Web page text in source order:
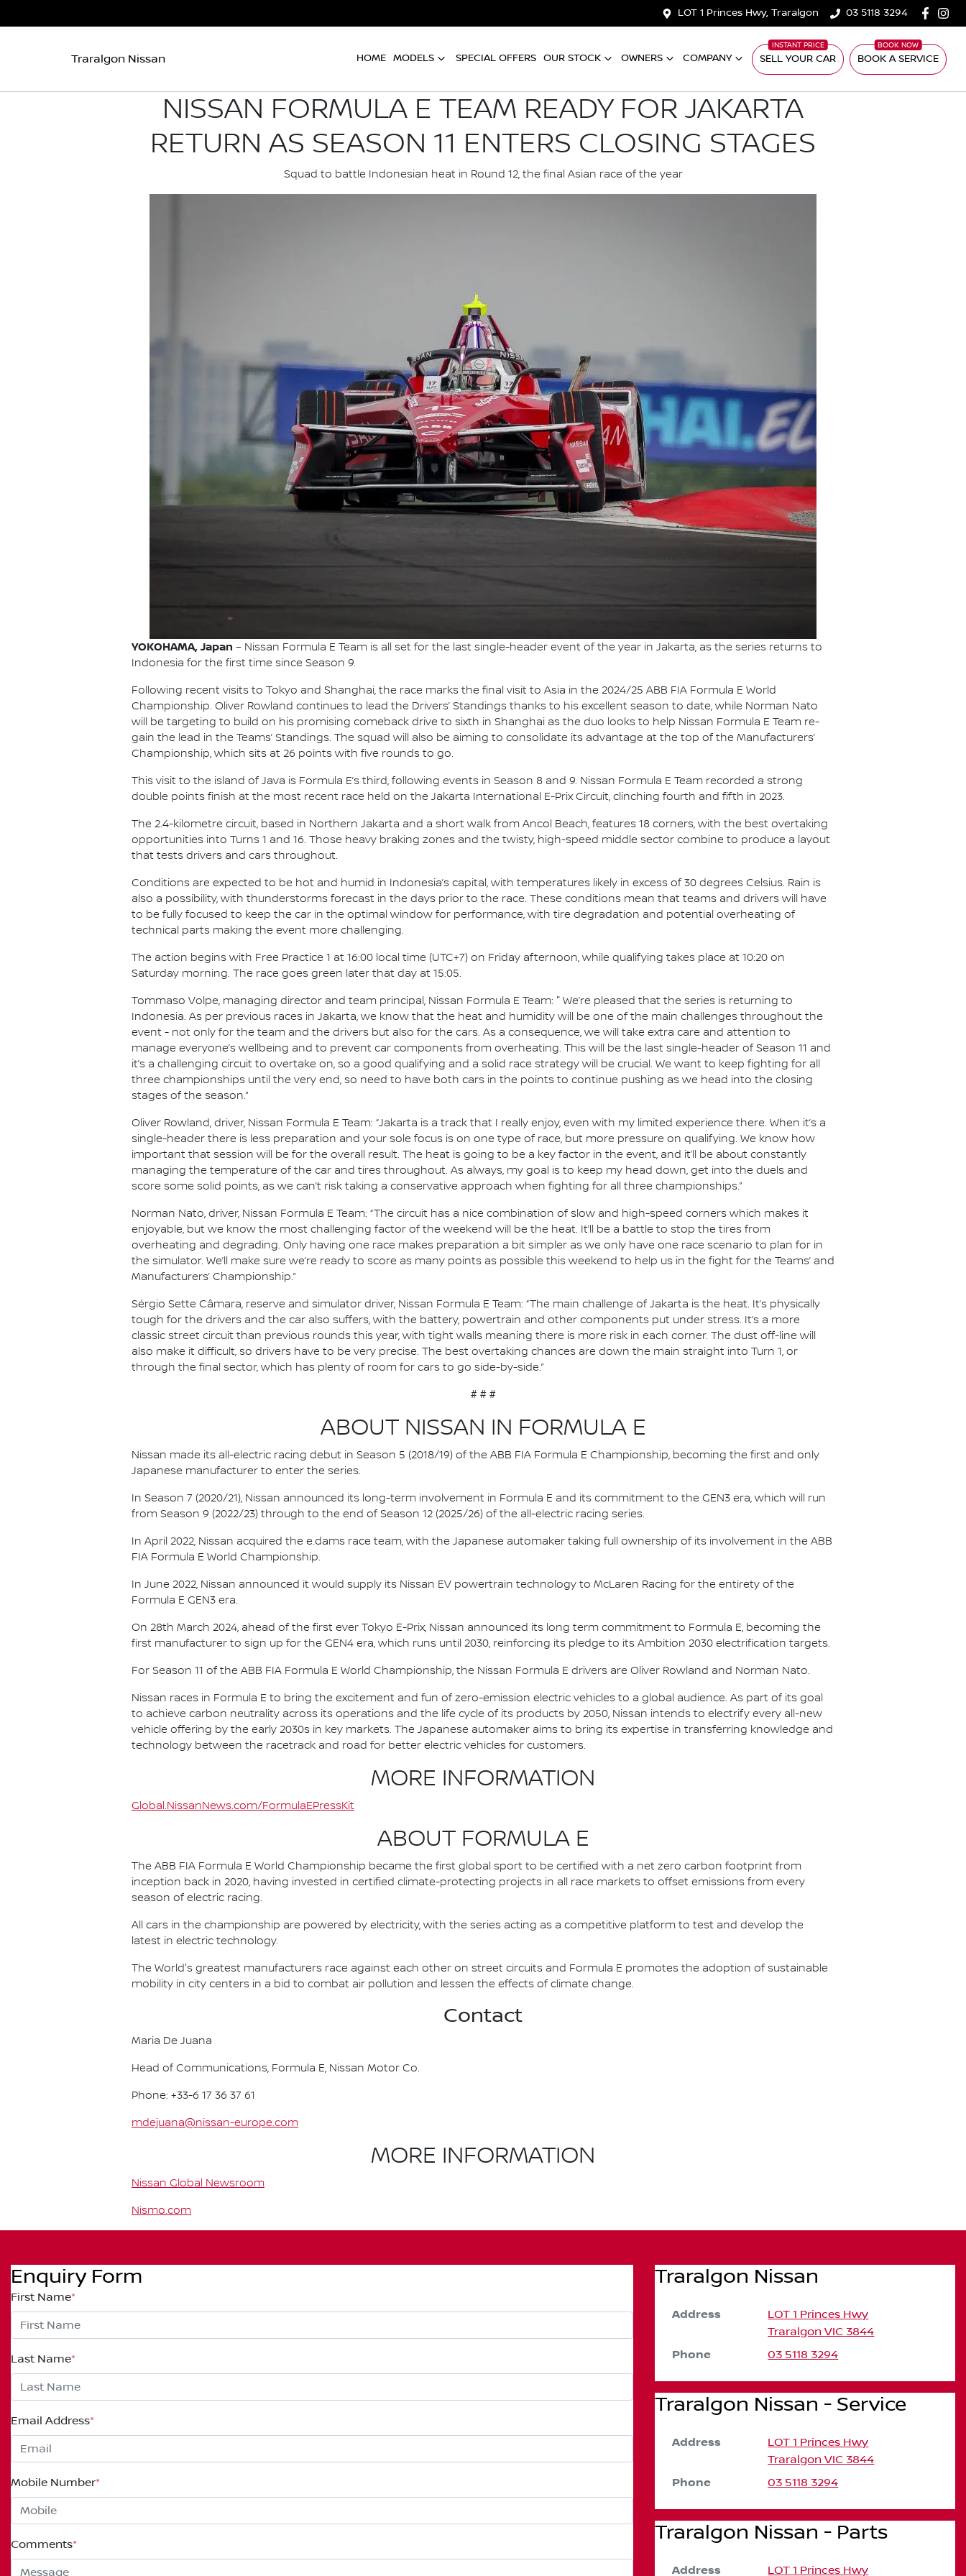
LOT 1 Princes Hwy, Traralgon 03 5118 3294
Traralgon Nissan HOME MODELS SPECIAL OFFERS OUR STOCK OWNERS COMPANY SELL YOUR CAR BOOK A SERVICE
NISSAN FORMULA E TEAM READY FOR JAKARTA
RETURN AS SEASON 11 ENTERS CLOSING STAGES
Squad to battle Indonesian heat in Round 12, the final Asian race of the year
YOKOHAMA, Japan – Nissan Formula E Team is all set for the last single-header event of the year in Jakarta, as the series returns to
Indonesia for the first time since Season 9.
Following recent visits to Tokyo and Shanghai, the race marks the final visit to Asia in the 2024/25 ABB FIA Formula E World
Championship. Oliver Rowland continues to lead the Drivers’ Standings thanks to his excellent season to date, while Norman Nato
will be targeting to build on his promising comeback drive to sixth in Shanghai as the duo looks to help Nissan Formula E Team re-
gain the lead in the Teams’ Standings. The squad will also be aiming to consolidate its advantage at the top of the Manufacturers’
Championship, which sits at 26 points with five rounds to go.
This visit to the island of Java is Formula E’s third, following events in Season 8 and 9. Nissan Formula E Team recorded a strong
double points finish at the most recent race held on the Jakarta International E-Prix Circuit, clinching fourth and fifth in 2023.
The 2.4-kilometre circuit, based in Northern Jakarta and a short walk from Ancol Beach, features 18 corners, with the best overtaking
opportunities into Turns 1 and 16. Those heavy braking zones and the twisty, high-speed middle sector combine to produce a layout
that tests drivers and cars throughout.
Conditions are expected to be hot and humid in Indonesia’s capital, with temperatures likely in excess of 30 degrees Celsius. Rain is
also a possibility, with thunderstorms forecast in the days prior to the race. These conditions mean that teams and drivers will have
to be fully focused to keep the car in the optimal window for performance, with tire degradation and potential overheating of
technical parts making the event more challenging.
The action begins with Free Practice 1 at 16:00 local time (UTC+7) on Friday afternoon, while qualifying takes place at 10:20 on
Saturday morning. The race goes green later that day at 15:05.
Tommaso Volpe, managing director and team principal, Nissan Formula E Team: " We’re pleased that the series is returning to
Indonesia. As per previous races in Jakarta, we know that the heat and humidity will be one of the main challenges throughout the
event - not only for the team and the drivers but also for the cars. As a consequence, we will take extra care and attention to
manage everyone’s wellbeing and to prevent car components from overheating. This will be the last single-header of Season 11 and
it’s a challenging circuit to overtake on, so a good qualifying and a solid race strategy will be crucial. We want to keep fighting for all
three championships until the very end, so need to have both cars in the points to continue pushing as we head into the closing
stages of the season.”
Oliver Rowland, driver, Nissan Formula E Team: “Jakarta is a track that I really enjoy, even with my limited experience there. When it’s a
single-header there is less preparation and your sole focus is on one type of race, but more pressure on qualifying. We know how
important that session will be for the overall result. The heat is going to be a key factor in the event, and it’ll be about constantly
managing the temperature of the car and tires throughout. As always, my goal is to keep my head down, get into the duels and
score some solid points, as we can’t risk taking a conservative approach when fighting for all three championships.”
Norman Nato, driver, Nissan Formula E Team: “The circuit has a nice combination of slow and high-speed corners which makes it
enjoyable, but we know the most challenging factor of the weekend will be the heat. It’ll be a battle to stop the tires from
overheating and degrading. Only having one race makes preparation a bit simpler as we only have one race scenario to plan for in
the simulator. We’ll make sure we’re ready to score as many points as possible this weekend to help us in the fight for the Teams’ and
Manufacturers’ Championship.”
Sérgio Sette Câmara, reserve and simulator driver, Nissan Formula E Team: “The main challenge of Jakarta is the heat. It’s physically
tough for the drivers and the car also suffers, with the battery, powertrain and other components put under stress. It’s a more
classic street circuit than previous rounds this year, with tight walls meaning there is more risk in each corner. The dust off-line will
also make it difficult, so drivers have to be very precise. The best overtaking chances are down the main straight into Turn 1, or
through the final sector, which has plenty of room for cars to go side-by-side.”
# # #
ABOUT NISSAN IN FORMULA E
Nissan made its all-electric racing debut in Season 5 (2018/19) of the ABB FIA Formula E Championship, becoming the first and only
Japanese manufacturer to enter the series.
In Season 7 (2020/21), Nissan announced its long-term involvement in Formula E and its commitment to the GEN3 era, which will run
from Season 9 (2022/23) through to the end of Season 12 (2025/26) of the all-electric racing series.
In April 2022, Nissan acquired the e.dams race team, with the Japanese automaker taking full ownership of its involvement in the ABB
FIA Formula E World Championship.
In June 2022, Nissan announced it would supply its Nissan EV powertrain technology to McLaren Racing for the entirety of the
Formula E GEN3 era.
On 28th March 2024, ahead of the first ever Tokyo E-Prix, Nissan announced its long term commitment to Formula E, becoming the
first manufacturer to sign up for the GEN4 era, which runs until 2030, reinforcing its pledge to its Ambition 2030 electrification targets.
For Season 11 of the ABB FIA Formula E World Championship, the Nissan Formula E drivers are Oliver Rowland and Norman Nato.
Nissan races in Formula E to bring the excitement and fun of zero-emission electric vehicles to a global audience. As part of its goal
to achieve carbon neutrality across its operations and the life cycle of its products by 2050, Nissan intends to electrify every all-new
vehicle offering by the early 2030s in key markets. The Japanese automaker aims to bring its expertise in transferring knowledge and
technology between the racetrack and road for better electric vehicles for customers.
MORE INFORMATION
Global.NissanNews.com/FormulaEPressKit
ABOUT FORMULA E
The ABB FIA Formula E World Championship became the first global sport to be certified with a net zero carbon footprint from
inception back in 2020, having invested in certified climate-protecting projects in all race markets to offset emissions from every
season of electric racing.
All cars in the championship are powered by electricity, with the series acting as a competitive platform to test and develop the
latest in electric technology.
The World's greatest manufacturers race against each other on street circuits and Formula E promotes the adoption of sustainable
mobility in city centers in a bid to combat air pollution and lessen the effects of climate change.
Contact
Maria De Juana
Head of Communications, Formula E, Nissan Motor Co.
Phone: +33-6 17 36 37 61
mdejuana@nissan-europe.com
MORE INFORMATION
Nissan Global Newsroom
Nismo.com
Enquiry Form
First Name*
Last Name*
Email Address*
Mobile Number*
Comments*
Traralgon Nissan
Address
LOT 1 Princes Hwy
Traralgon VIC 3844
Phone 03 5118 3294
Traralgon Nissan - Service
Address
LOT 1 Princes Hwy
Traralgon VIC 3844
Phone 03 5118 3294
Traralgon Nissan - Parts
Address LOT 1 Princes Hwy